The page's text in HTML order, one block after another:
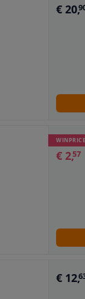
€ 20,
WINPRICE
€ 2,57
€ 12,